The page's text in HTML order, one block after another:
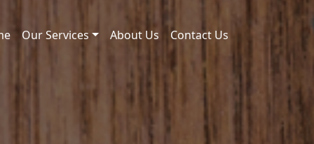
Our Services About Us Contact Us